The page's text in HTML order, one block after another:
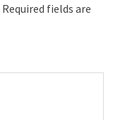
Required fields are